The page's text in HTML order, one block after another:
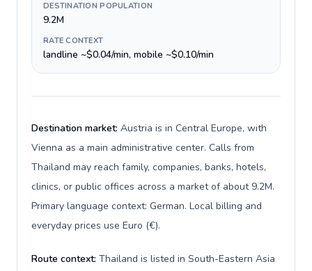
DESTINATION POPULATION
9.2M
RATE CONTEXT
landline ~$0.04/min, mobile ~$0.10/min
Destination market: Austria is in Central Europe, with
Vienna as a main administrative center. Calls from
Thailand may reach family, companies, banks, hotels,
clinics, or public offices across a market of about 9.2M.
Primary language context: German. Local billing and
everyday prices use Euro (€).
Route context: Thailand is listed in South-Eastern Asia